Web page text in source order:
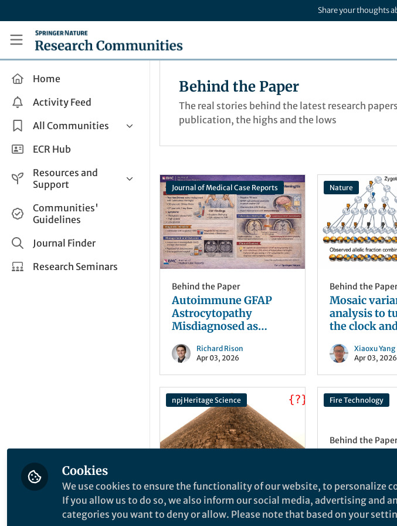
Share your thoughts
Research Communities by Springer Nature
Home
Activity Feed
All Communities
Health & Clinical Research
Life Sciences
Applied Sciences
ECR Hub
Resources and
Support
Help and Support
How do I create a post?
Share and Connect
Communities'
Guidelines
Journal Finder
Research Seminars
Behind the Paper
The real stories behind the latest research
publication, the highs and the lows
Journal of Medical Case Reports
Behind the Paper
Autoimmune GFAP
Astrocytopathy
Misdiagnosed as
Meningitis
Richard Rison
Apr 03, 2026
Nature
Behind the
Mosaic
analysis to
the clock
development
Xiaoxu Yang
Apr 03, 2026
npj Heritage Science
Behind the Paper
The Pyramid
Fire Technology
Behind the
exit
fires
How far apart
emergency
Cookies
We use cookies to ensure the functionality of our website, to
If you allow us to do so, we also inform our social media, advertising and
categories you want to deny or allow. Please note that based on your